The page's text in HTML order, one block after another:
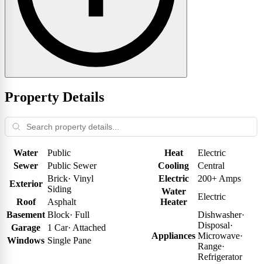
Property Details
Water
Public
Sewer
Public Sewer
Exterior
Brick· Vinyl
Siding
Roof
Asphalt
Basement Block· Full
Garage
1 Car· Attached
Windows Single Pane
Heat
Electric
Cooling
Central
Electric
200+ Amps
Water
Heater
Electric
Appliances
Dishwasher·
Disposal·
Microwave·
Range·
Refrigerator